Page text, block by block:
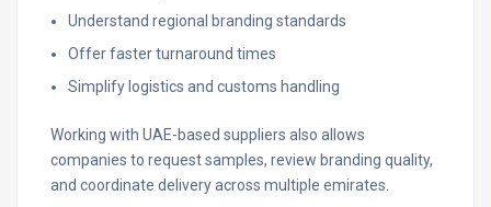
Understand regional branding standards
Offer faster turnaround times
Simplify logistics and customs handling
Working with UAE-based suppliers also allows
companies to request samples, review branding quality,
and coordinate delivery across multiple emirates.